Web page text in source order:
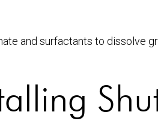
and surfactants to dissolve